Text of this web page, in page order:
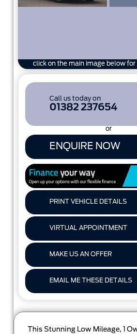
click on the main image below
Call us today on
01382 237654
or
ENQUIRE NOW
PRINT VEHICLE DETAILS
VIRTUAL APPOINTMENT
MAKE US AN OFFER
EMAIL ME THESE DETAILS
This Stunning Low Mileage, 1